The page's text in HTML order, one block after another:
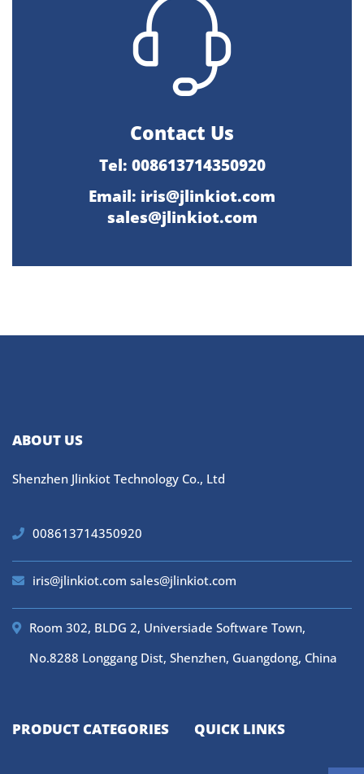
Contact Us
Tel: 008613714350920
Email: iris@jlinkiot.com
sales@jlinkiot.com
ABOUT US
Shenzhen Jlinkiot Technology Co., Ltd
008613714350920
iris@jlinkiot.com sales@jlinkiot.com
Room 302, BLDG 2, Universiade Software Town,
No.8288 Longgang Dist, Shenzhen, Guangdong, China
PRODUCT CATEGORIES QUICK LINKS